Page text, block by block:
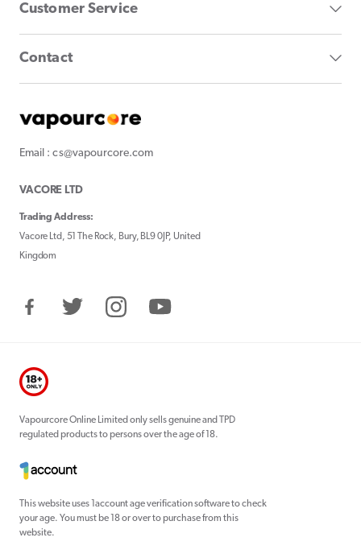
Customer Service
Contact
Email : cs@vapourcore.com
VACORE LTD
Trading Address:
Vacore Ltd, 51 The Rock, Bury, BL9 0JP, United
Kingdom
FacebookTwitter InstagramYouTube
Vapourcore Online Limited only sells genuine and TPD
regulated products to persons over the age of 18.
This website uses 1account age verification software to check
your age. You must be 18 or over to purchase from this
website.